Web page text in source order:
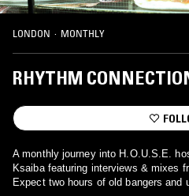
LONDON · MONTHLY
RHYTHM
A monthly journey into H.O.U.S.E.
Ksaiba featuring interviews & mixes
Expect two hours of old bangers and